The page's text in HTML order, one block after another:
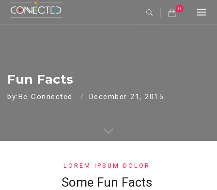
0
Fun Facts
by:Be Connected December 21, 2015
LOREM IPSUM DOLOR
Some Fun Facts